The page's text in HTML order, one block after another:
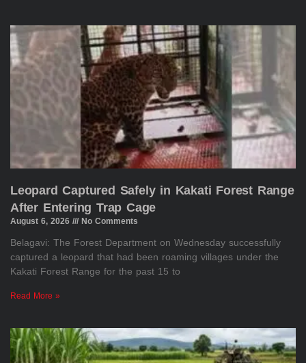
Leopard Captured Safely in Kakati Forest Range
After Entering Trap Cage
August 6, 2026 No Comments
Belagavi: The Forest Department on Wednesday successfully
captured a leopard that had been roaming villages under the
Kakati Forest Range for the past 15 to
Read More »